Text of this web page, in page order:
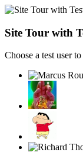
Site Tour with
Choose a test user